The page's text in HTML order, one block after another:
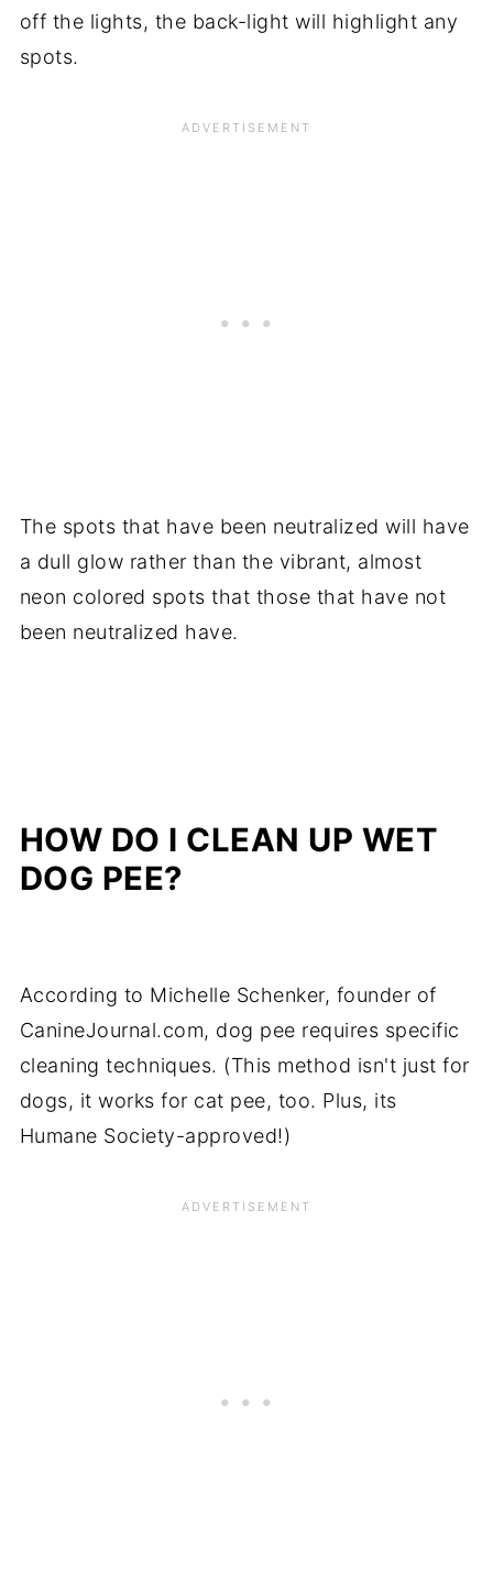
off the lights, the back-light will highlight any
spots.
The spots that have been neutralized will have
a dull glow rather than the vibrant, almost
neon colored spots that those that have not
been neutralized have.
HOW DO I CLEAN UP WET
DOG PEE?
According to Michelle Schenker, founder of
CanineJournal.com, dog pee requires specific
cleaning techniques. (This method isn't just for
dogs, it works for cat pee, too. Plus, its
Humane Society-approved!)